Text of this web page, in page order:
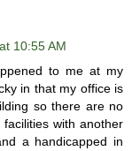
10:55 AM
to me at my
in that my office is
so there are no
with another
a handicapped in